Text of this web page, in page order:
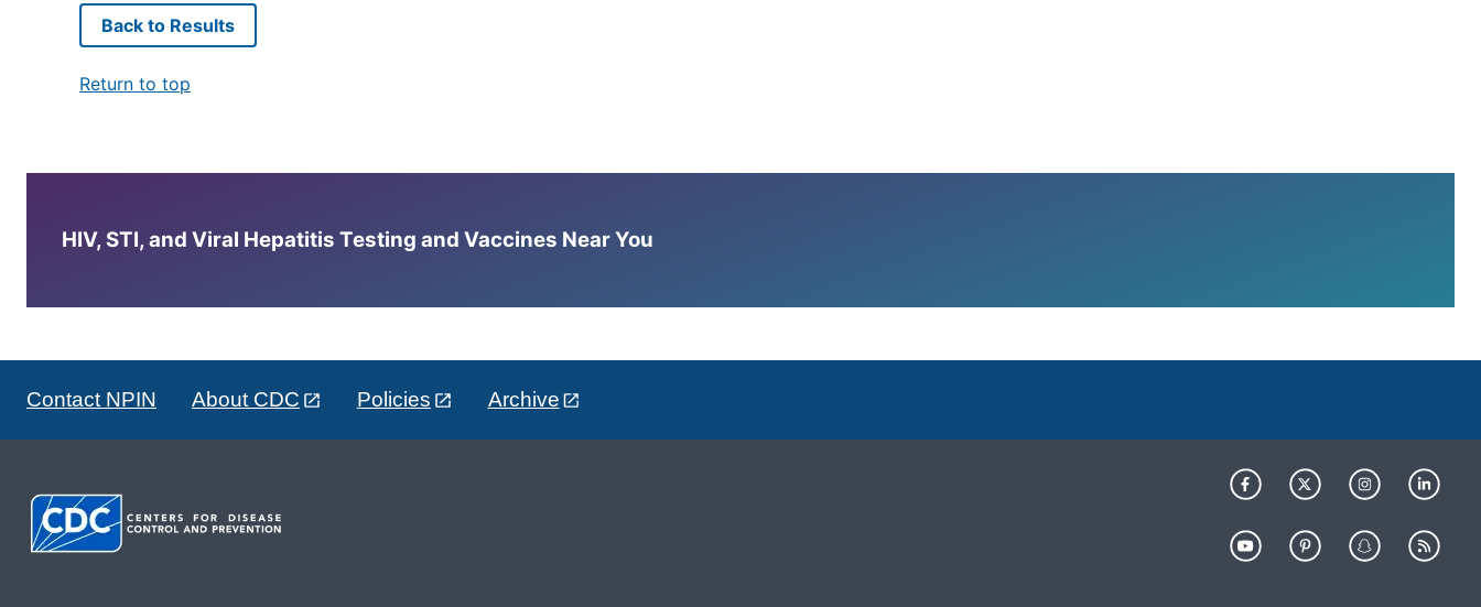
Back to Results
Return to top
HIV, STI, and Viral Hepatitis Testing and Vaccines Near You
Contact NPIN About CDC Policies Archive